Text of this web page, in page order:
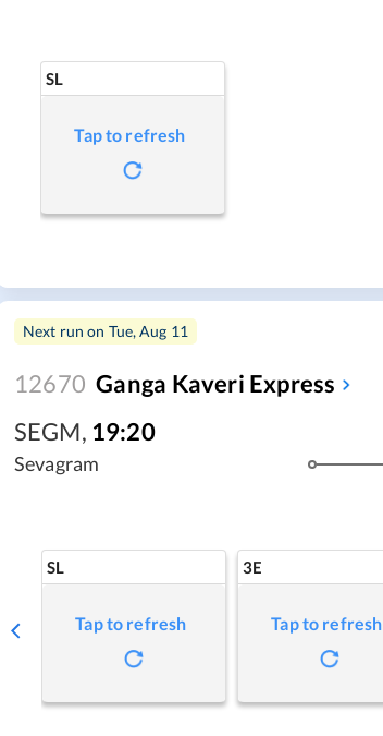
SL
Tap to refresh
Next run on Tue, Aug 11
12670 Ganga Kaveri Express
SEGM, 19:20
Sevagram
SL
Tap to refresh
3E
Tap to refresh